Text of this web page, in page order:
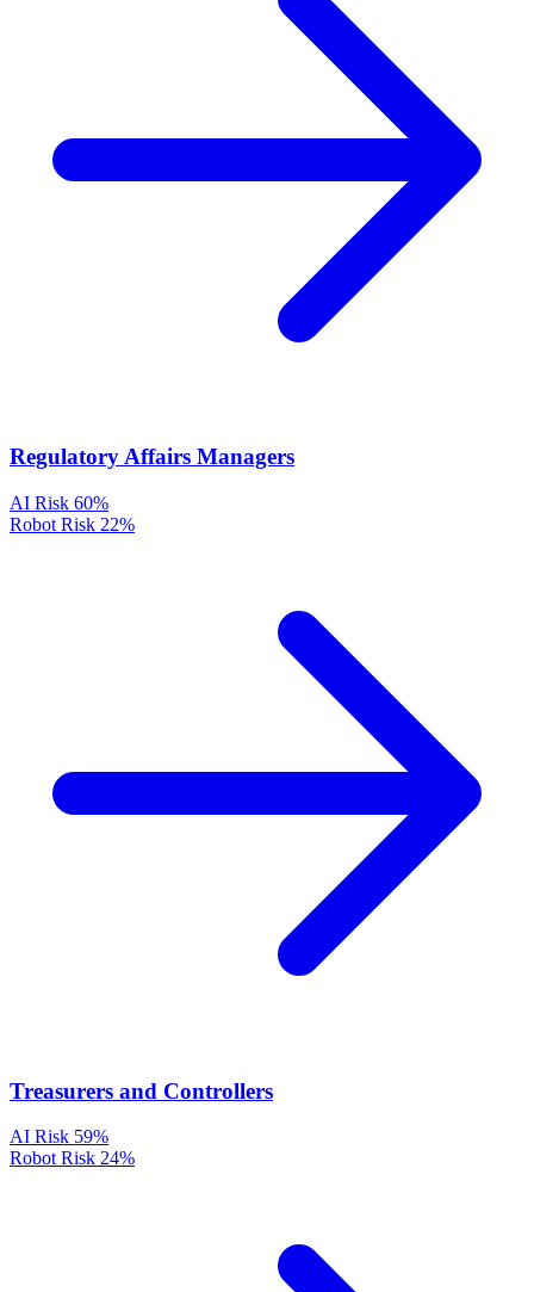
Regulatory Affairs Managers
AI Risk 60%
Robot Risk 22%
Treasurers and Controllers
AI Risk 59%
Robot Risk 24%